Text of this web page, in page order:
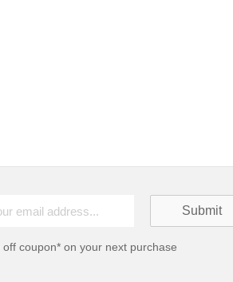
off coupon* on your next purchase